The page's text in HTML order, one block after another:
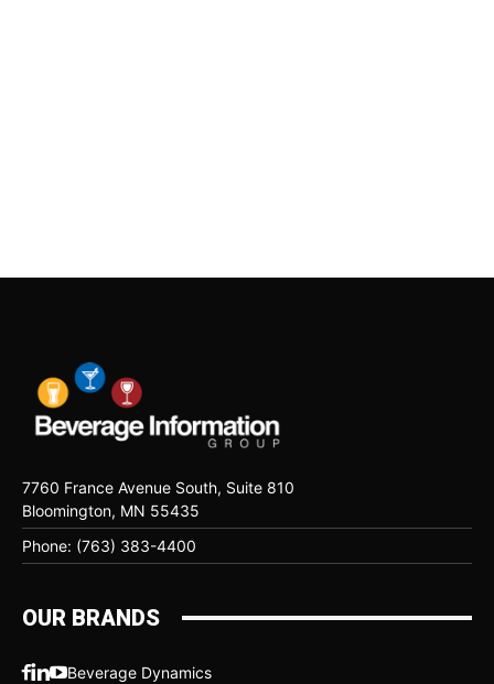
7760 France Avenue South, Suite 810
Bloomington, MN 55435
Phone: (763) 383-4400
OUR BRANDS
Beverage Dynamics